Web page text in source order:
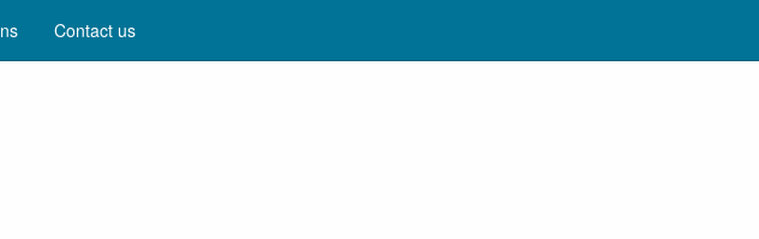
Contact us